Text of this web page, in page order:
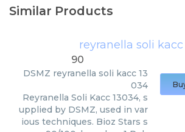
Similar Products
reyranella soli kacc
90
DSMZ reyranella soli kacc 13
034
Reyranella Soli Kacc 13034, s
upplied by DSMZ, used in var
ious techniques. Bioz Stars s